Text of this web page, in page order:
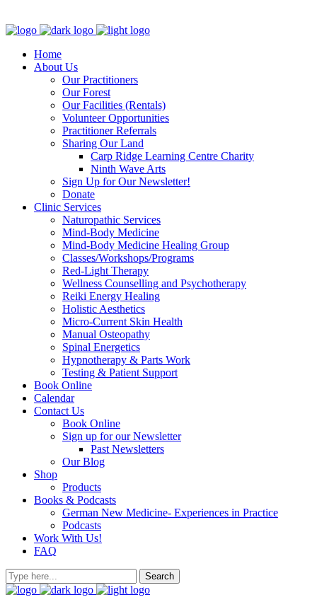
Home
About Us
Our Practitioners
Our Forest
Our Facilities (Rentals)
Volunteer Opportunities
Practitioner Referrals
Sharing Our Land
Carp Ridge Learning Centre Charity
Ninth Wave Arts
Sign Up for Our Newsletter!
Donate
Clinic Services
Naturopathic Services
Mind-Body Medicine
Mind-Body Medicine Healing Group
Classes/Workshops/Programs
Red-Light Therapy
Wellness Counselling and Psychotherapy
Reiki Energy Healing
Holistic Aesthetics
Micro-Current Skin Health
Manual Osteopathy
Spinal Energetics
Hypnotherapy & Parts Work
Testing & Patient Support
Book Online
Calendar
Contact Us
Book Online
Sign up for our Newsletter
Past Newsletters
Our Blog
Shop
Products
Books & Podcasts
German New Medicine- Experiences in Practice
Podcasts
Work With Us!
FAQ